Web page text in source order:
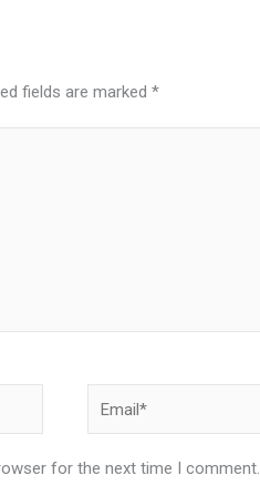
fields are marked *
for the next time I comment.